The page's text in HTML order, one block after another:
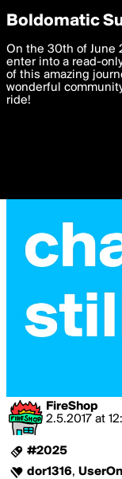
boldomatic
FireShop
2.5.2017 at
#2025
dor1316,
Privacy
We want to deliver
you. By clicking 'I
settings below. Your
with thePrivacy
I am 16 years of
Boldomatic
On the 30th of June
enter into a read-
of this amazing
wonderful
ride!